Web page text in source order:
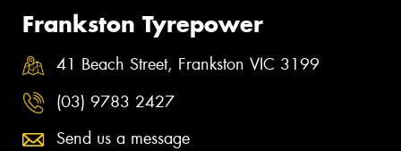
Frankston Tyrepower
41 Beach Street, Frankston VIC 3199
(03) 9783 2427
Send us a message